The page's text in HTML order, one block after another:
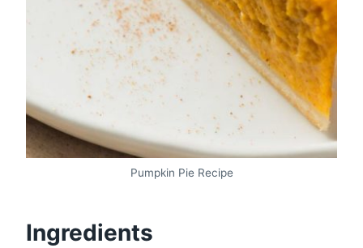
Pumpkin Pie Recipe
Ingredients